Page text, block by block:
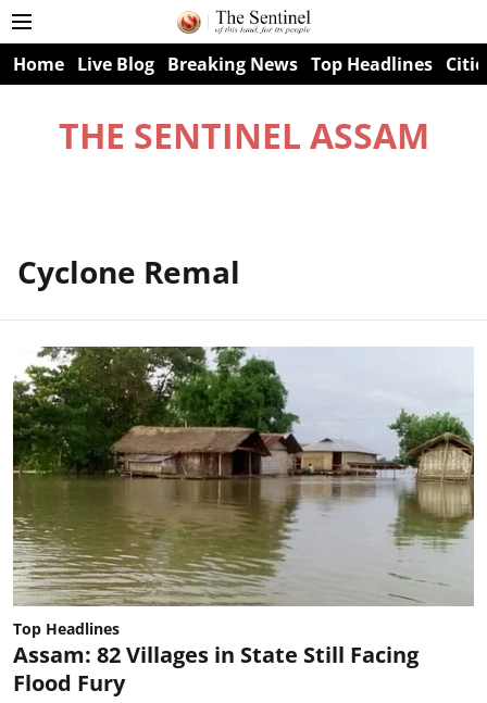
Home Live Blog Breaking News Top Headlines
THE SENTINEL ASSAM
Cyclone Remal
Top Headlines
Assam: 82 Villages in State Still Facing
Flood Fury